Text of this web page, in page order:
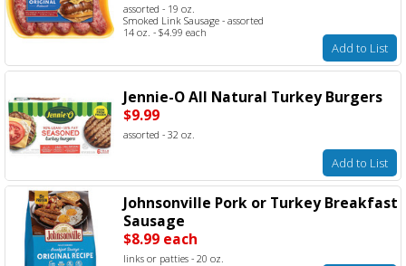
assorted - 19 oz.
Smoked Link Sausage - assorted
14 oz. - $4.99 each
Add to List
Jennie-O All Natural Turkey Burgers
$9.99
assorted - 32 oz.
Add to List
Johnsonville Pork or Turkey Breakfast
Sausage
$8.99 each
links or patties - 20 oz.